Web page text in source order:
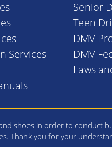
Services
Senior
Teen
DMV
DMV
Laws
shoes in order to conduct
Thank you for your